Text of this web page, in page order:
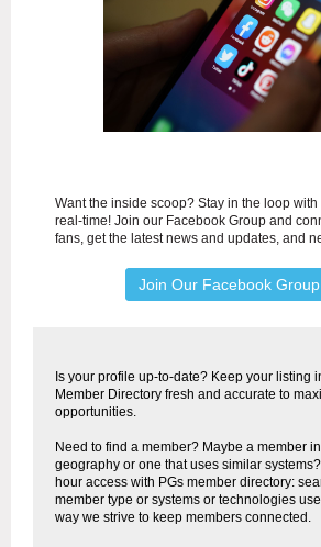
Want the inside scoop? Stay in the loop
real-time! Join our Facebook Group and
fans, get the latest news and updates, and
Join Our Facebook
Is your profile up-to-date? Keep your listing
Member Directory fresh and accurate to
opportunities.
Need to find a member? Maybe a member
geography or one that uses similar
hour access with PGs member directory:
member type or systems or technologies
way we strive to keep members connected.